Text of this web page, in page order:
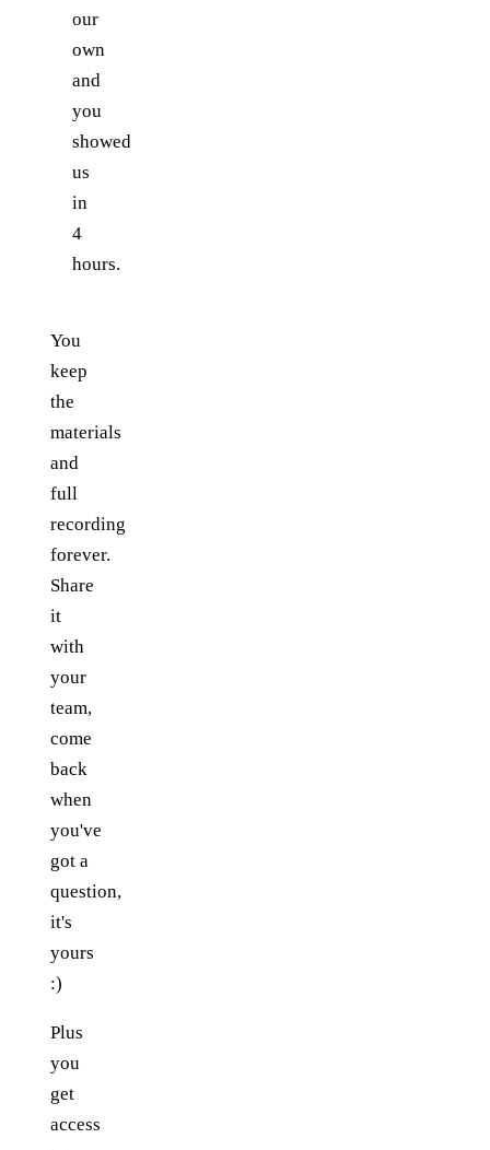
our
own
and
you
showed
us
in
4
hours.
You
keep
the
materials
and
full
recording
forever.
Share
it
with
your
team,
come
back
when
you've
got a
question,
it's
yours
:)
Plus
you
get
access